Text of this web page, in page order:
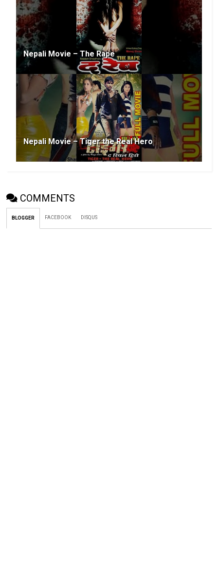
Nepali Movie – The Rape
Nepali Movie – Tiger the Real Hero
COMMENTS
BLOGGER FACEBOOK DISQUS